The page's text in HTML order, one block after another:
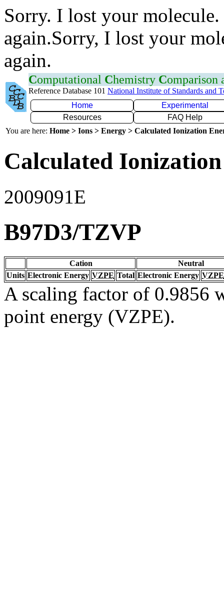
Sorry. I lost your
again.Sorry, I lost your
again.
Computational Chemistry Comparison
Reference Database 101 National Institute of Standards and
Home
Experimental
Resources
FAQ Help
You are here: Home > Ions > Energy > Calculated Ionization
Calculated
2009091E
B97D3/TZVP
Cation
Neutral
Units Electronic Energy VZPE Total Electronic Energy VZPE
A scaling factor of 0.9856
point energy (VZPE).